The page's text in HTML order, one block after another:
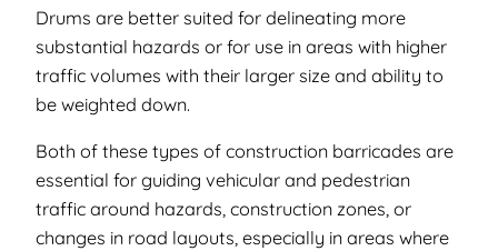
Drums are better suited for delineating more
substantial hazards or for use in areas with higher
traffic volumes with their larger size and ability to
be weighted down.
Both of these types of construction barricades are
essential for guiding vehicular and pedestrian
traffic around hazards, construction zones, or
changes in road layouts, especially in areas where